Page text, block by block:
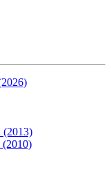
(2013)
(2010)